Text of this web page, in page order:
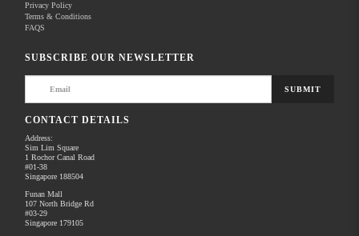
Home Products
Privacy Policy
Terms & Conditions
FAQS
SUBSCRIBE OUR NEWSLETTER
SUBMIT
CONTACT DETAILS
Address:
Sim Lim Square
1 Rochor Canal Road
#01-38
Singapore 188504
Funan Mall
107 North Bridge Rd
#03-29
Singapore 179105